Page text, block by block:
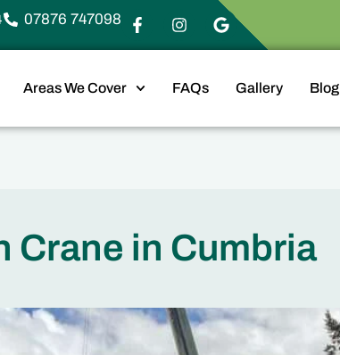
07876 747098
Areas We Cover FAQs Gallery Blog
Crane in Cumbria